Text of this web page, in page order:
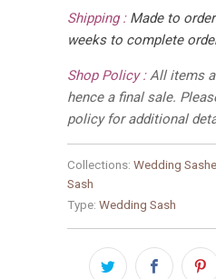
Shipping : Made to
weeks to complete
Shop Policy :All items
hence a final sale.
policy for additional
Collections: Wedding
Sash
Type: Wedding Sash